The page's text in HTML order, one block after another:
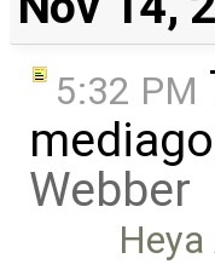
5:32 PM
Webber